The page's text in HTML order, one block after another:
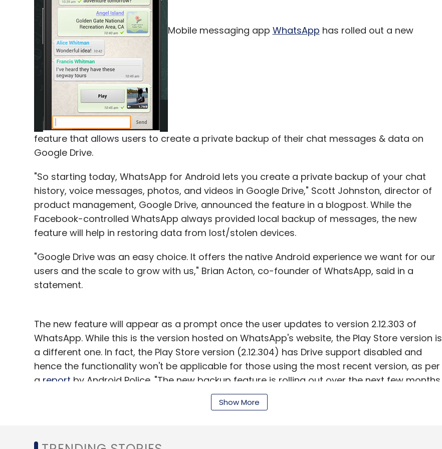
Leave Your Comment(s)
Sign up for Newsletter
Select your Newsletter frequency
Daily Newsletter Weekly Newsletter
One 97 Communications Ltd. PayTM
Mobile messaging app WhatsApp has rolled out a new
feature that allows users to create a private backup of their chat messages & data on
Google Drive.
"So starting today, WhatsApp for Android lets you create a private backup of your chat
history, voice messages, photos, and videos in Google Drive," Scott Johnston, director of
product management, Google Drive, announced the feature in a blogpost. While the
Facebook-controlled WhatsApp always provided local backup of messages, the new
feature will help in restoring data from lost/stolen devices.
"Google Drive was an easy choice. It offers the native Android experience we want for our
users and the scale to grow with us," Brian Acton, co-founder of WhatsApp, said in a
statement.
The new feature will appear as a prompt once the user updates to version 2.12.303 of
WhatsApp. While this is the version hosted on WhatsApp's website, the Play Store version is
a different one. In fact, the Play Store version (2.12.304) has Drive support disabled and
hence the functionality won't be applicable for those using the most recent version, as per
a report by Android Police. "The new backup feature is rolling out over the next few months,
so keep an eye on your WhatsApp settings to see if it's available," Johnston added.
Show More